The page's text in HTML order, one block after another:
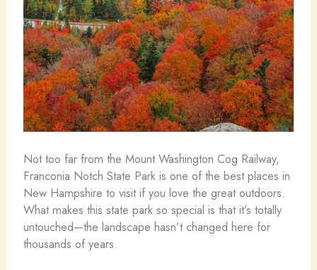
Not too far from the Mount Washington Cog Railway,
Franconia Notch State Park is one of the best places in
New Hampshire to visit if you love the great outdoors.
What makes this state park so special is that it’s totally
untouched—the landscape hasn’t changed here for
thousands of years.